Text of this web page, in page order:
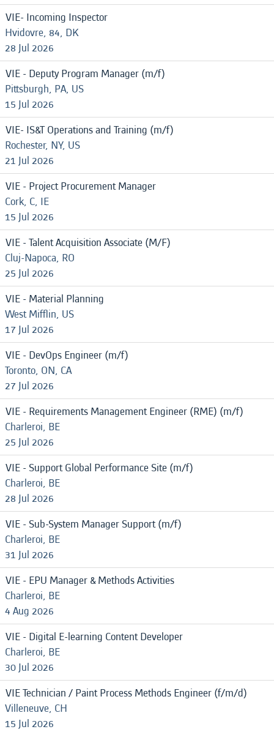
VIE- Incoming Inspector
Hvidovre, 84, DK
28 Jul 2026
VIE - Deputy Program Manager (m/f)
Pittsburgh, PA, US
15 Jul 2026
VIE- IS&T Operations and Training (m/f)
Rochester, NY, US
21 Jul 2026
VIE - Project Procurement Manager
Cork, C, IE
15 Jul 2026
VIE - Talent Acquisition Associate (M/F)
Cluj-Napoca, RO
25 Jul 2026
VIE - Material Planning
West Mifflin, US
17 Jul 2026
VIE - DevOps Engineer (m/f)
Toronto, ON, CA
27 Jul 2026
VIE - Requirements Management Engineer (RME) (m/f)
Charleroi, BE
25 Jul 2026
VIE - Support Global Performance Site (m/f)
Charleroi, BE
28 Jul 2026
VIE - Sub-System Manager Support (m/f)
Charleroi, BE
31 Jul 2026
VIE - EPU Manager & Methods Activities
Charleroi, BE
4 Aug 2026
VIE - Digital E-learning Content Developer
Charleroi, BE
30 Jul 2026
VIE Technician / Paint Process Methods Engineer (f/m/d)
Villeneuve, CH
15 Jul 2026